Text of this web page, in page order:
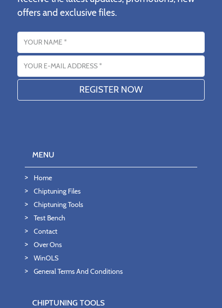
offers and exclusive files.
Name
Email address
MENU
Home
Chiptuning Files
Chiptuning Tools
Test Bench
Contact
Over Ons
WinOLS
General Terms And Conditions
CHIPTUNING TOOLS